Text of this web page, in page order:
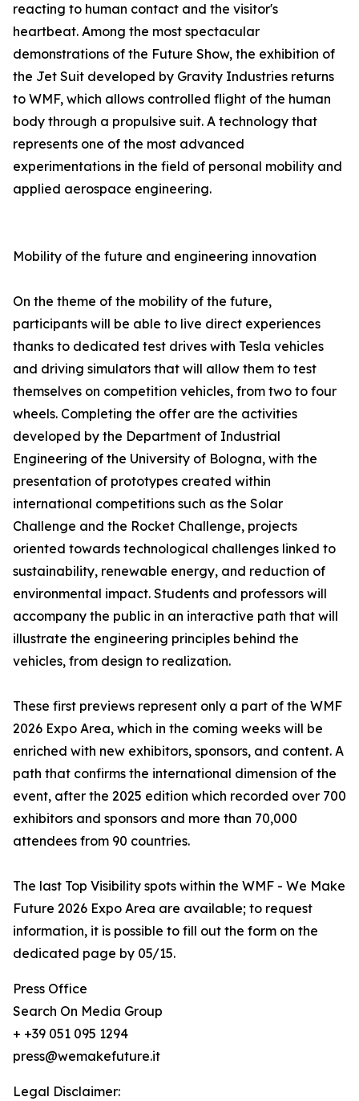
reacting to human contact and the visitor's
heartbeat. Among the most spectacular
demonstrations of the Future Show, the exhibition of
the Jet Suit developed by Gravity Industries returns
to WMF, which allows controlled flight of the human
body through a propulsive suit. A technology that
represents one of the most advanced
experimentations in the field of personal mobility and
applied aerospace engineering.
Mobility of the future and engineering innovation
On the theme of the mobility of the future,
participants will be able to live direct experiences
thanks to dedicated test drives with Tesla vehicles
and driving simulators that will allow them to test
themselves on competition vehicles, from two to four
wheels. Completing the offer are the activities
developed by the Department of Industrial
Engineering of the University of Bologna, with the
presentation of prototypes created within
international competitions such as the Solar
Challenge and the Rocket Challenge, projects
oriented towards technological challenges linked to
sustainability, renewable energy, and reduction of
environmental impact. Students and professors will
accompany the public in an interactive path that will
illustrate the engineering principles behind the
vehicles, from design to realization.
These first previews represent only a part of the WMF
2026 Expo Area, which in the coming weeks will be
enriched with new exhibitors, sponsors, and content. A
path that confirms the international dimension of the
event, after the 2025 edition which recorded over 700
exhibitors and sponsors and more than 70,000
attendees from 90 countries.
The last Top Visibility spots within the WMF - We Make
Future 2026 Expo Area are available; to request
information, it is possible to fill out the form on the
dedicated page by 05/15.
Press Office
Search On Media Group
+ +39 051 095 1294
press@wemakefuture.it
Legal Disclaimer: